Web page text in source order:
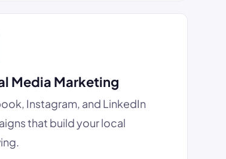
Media Marketing
Instagram, and LinkedIn
that build your local